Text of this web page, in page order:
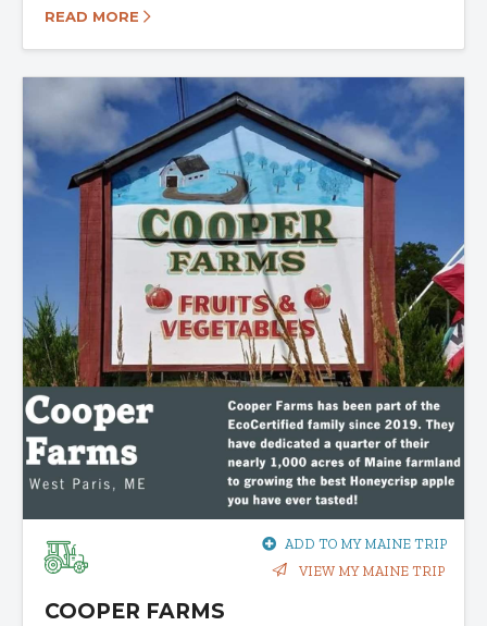
READ MORE
ADD TO MY MAINE TRIP
VIEW MY MAINE TRIP
COOPER FARMS